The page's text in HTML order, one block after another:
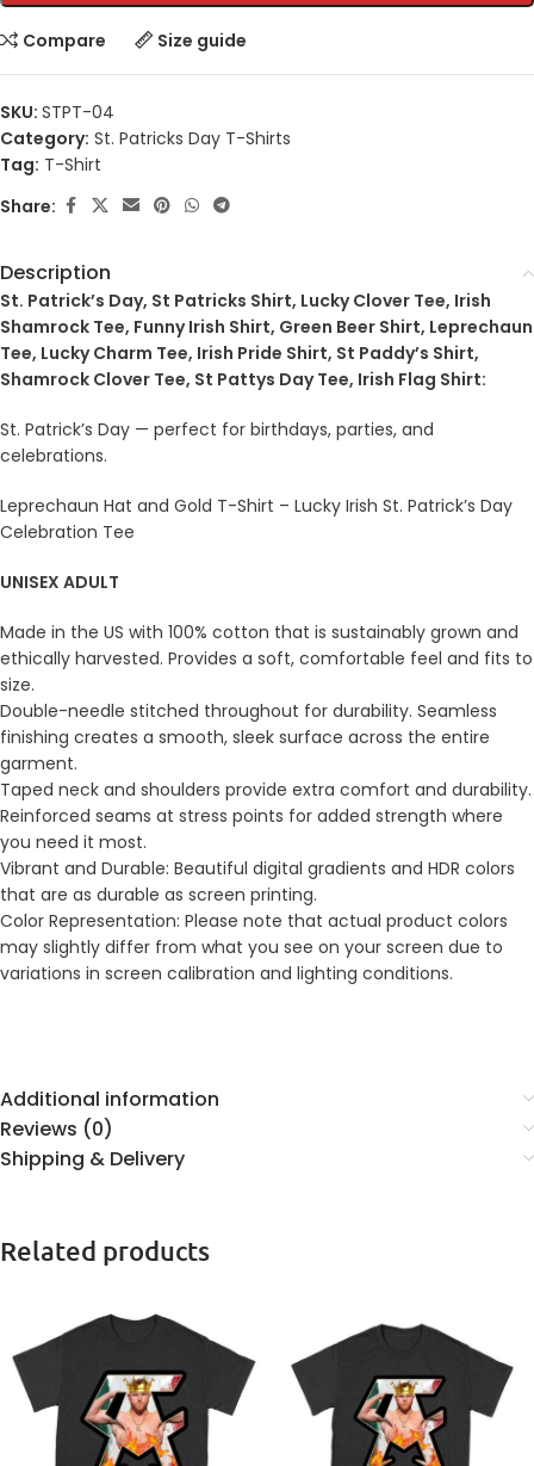
Compare Size guide
SKU: STPT-04
Category: St. Patricks Day T-Shirts
Tag: T-Shirt
Share:
Description
St. Patrick’s Day, St Patricks Shirt, Lucky Clover Tee, Irish
Shamrock Tee, Funny Irish Shirt, Green Beer Shirt, Leprechaun
Tee, Lucky Charm Tee, Irish Pride Shirt, St Paddy’s Shirt,
Shamrock Clover Tee, St Pattys Day Tee, Irish Flag Shirt:
St. Patrick’s Day — perfect for birthdays, parties, and
celebrations.
Leprechaun Hat and Gold T-Shirt – Lucky Irish St. Patrick’s Day
Celebration Tee
UNISEX ADULT
Made in the US with 100% cotton that is sustainably grown and
ethically harvested. Provides a soft, comfortable feel and fits to
size.
Double-needle stitched throughout for durability. Seamless
finishing creates a smooth, sleek surface across the entire
garment.
Taped neck and shoulders provide extra comfort and durability.
Reinforced seams at stress points for added strength where
you need it most.
Vibrant and Durable: Beautiful digital gradients and HDR colors
that are as durable as screen printing.
Color Representation: Please note that actual product colors
may slightly differ from what you see on your screen due to
variations in screen calibration and lighting conditions.
Additional information
Reviews (0)
Shipping & Delivery
Related products